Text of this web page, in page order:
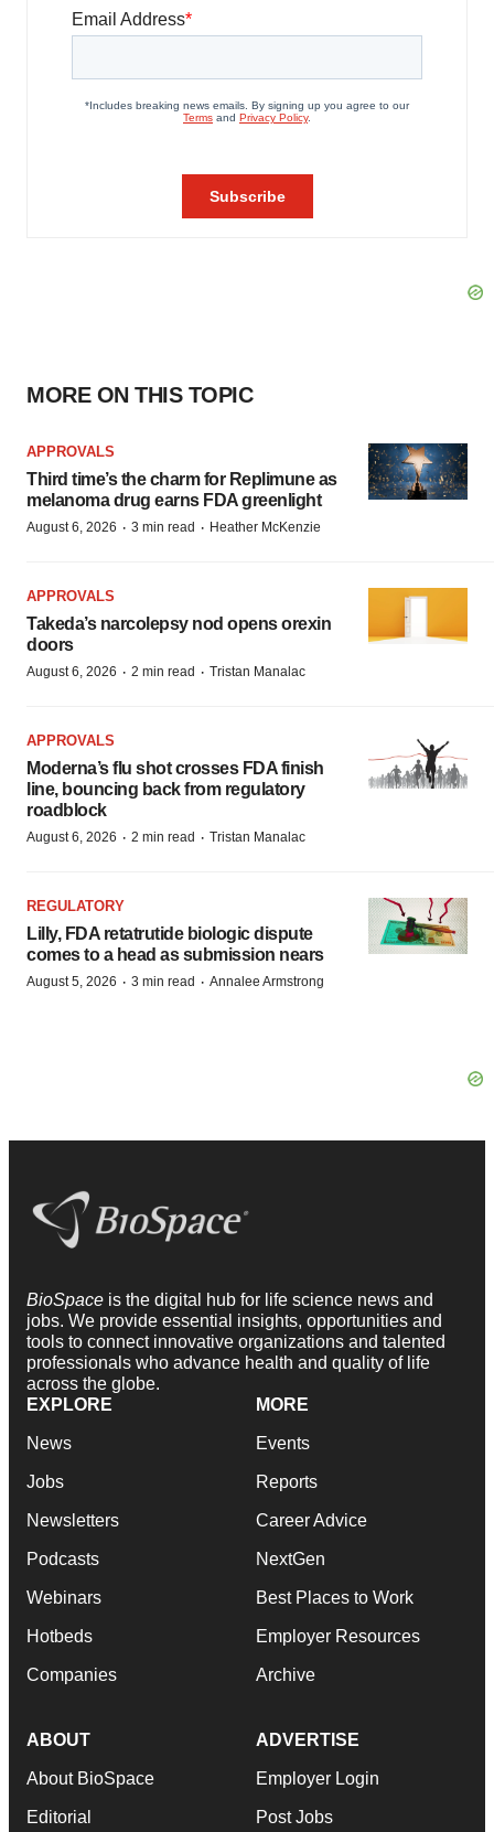
MORE ON THIS TOPIC
APPROVALS
Third time’s the charm for Replimune as
melanoma drug earns FDA greenlight
August 6, 2026 · 3 min read · Heather McKenzie
APPROVALS
Takeda’s narcolepsy nod opens orexin
doors
August 6, 2026 · 2 min read · Tristan Manalac
APPROVALS
Moderna’s flu shot crosses FDA finish
line, bouncing back from regulatory
roadblock
August 6, 2026 · 2 min read · Tristan Manalac
REGULATORY
Lilly, FDA retatrutide biologic dispute
comes to a head as submission nears
August 5, 2026 · 3 min read · Annalee Armstrong
BioSpace is the digital hub for life science news and
jobs. We provide essential insights, opportunities and
tools to connect innovative organizations and talented
professionals who advance health and quality of life
across the globe.
EXPLORE
News
Jobs
Newsletters
Podcasts
Webinars
Hotbeds
Companies
MORE
Events
Reports
Career Advice
NextGen
Best Places to Work
Employer Resources
Archive
ABOUT
About BioSpace
Editorial
ADVERTISE
Employer Login
Post Jobs